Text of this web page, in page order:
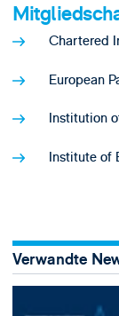
Chartered
European
Institution
Institute of
Verwandte